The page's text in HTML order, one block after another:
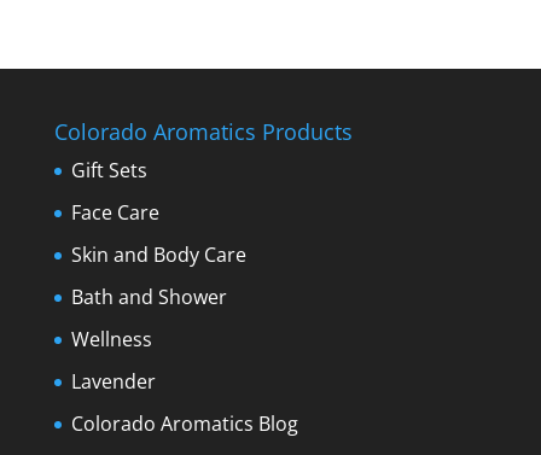
Colorado Aromatics Products
Gift Sets
Face Care
Skin and Body Care
Bath and Shower
Wellness
Lavender
Colorado Aromatics Blog